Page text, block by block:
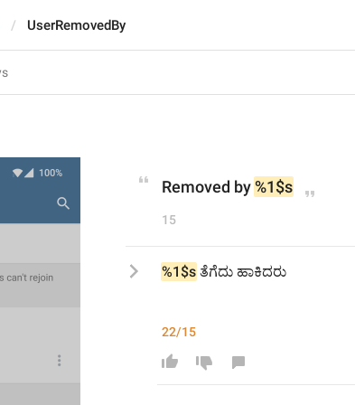
UserRemovedBy
Removed by %1$s
15
%1$s ತೆಗೆದು ಹಾಕಿದರು
22/15